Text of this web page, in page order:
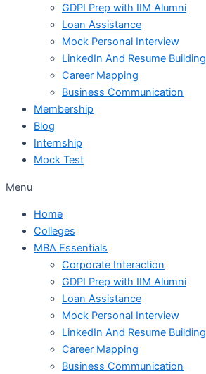
GDPI Prep with IIM Alumni
Loan Assistance
Mock Personal Interview
LinkedIn And Resume Building
Career Mapping
Business Communication
Membership
Blog
Internship
Mock Test
Menu
Home
Colleges
MBA Essentials
Corporate Interaction
GDPI Prep with IIM Alumni
Loan Assistance
Mock Personal Interview
LinkedIn And Resume Building
Career Mapping
Business Communication